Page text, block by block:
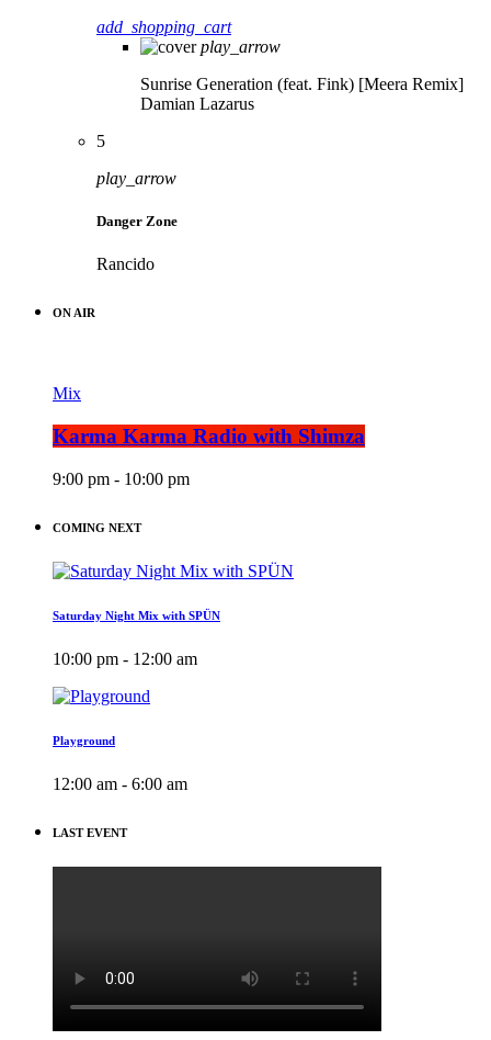
add_shopping_cart
play_arrow
Sunrise Generation (feat. Fink) [Meera Remix]
Damian Lazarus
5
play_arrow
Danger Zone
Rancido
ON AIR
Mix
Karma Karma Radio with Shimza
9:00 pm - 10:00 pm
COMING NEXT
Saturday Night Mix with SPÜN
10:00 pm - 12:00 am
Playground
12:00 am - 6:00 am
LAST EVENT